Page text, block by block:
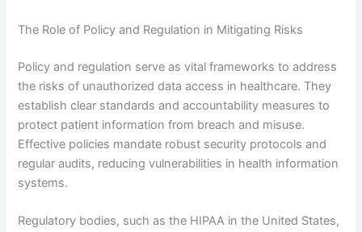
The Role of Policy and Regulation in Mitigating Risks
Policy and regulation serve as vital frameworks to address
the risks of unauthorized data access in healthcare. They
establish clear standards and accountability measures to
protect patient information from breach and misuse.
Effective policies mandate robust security protocols and
regular audits, reducing vulnerabilities in health information
systems.
Regulatory bodies, such as the HIPAA in the United States,